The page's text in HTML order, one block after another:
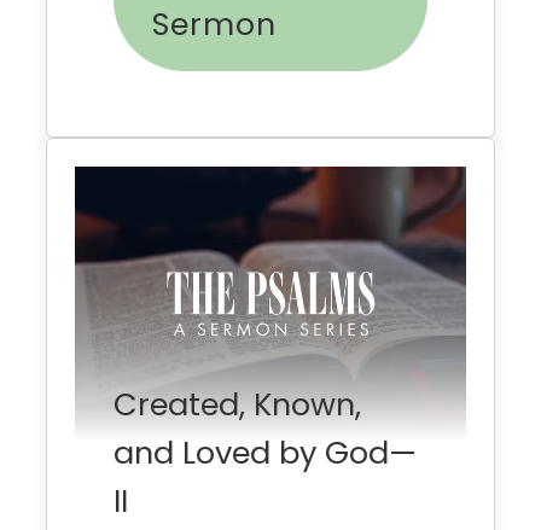
Sermon
Created, Known,
and Loved by God—
II